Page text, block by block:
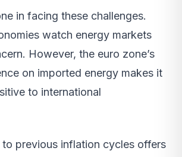
in facing these challenges.
watch energy markets
However, the euro zone’s
on imported energy makes it
to international
to previous inflation cycles offers